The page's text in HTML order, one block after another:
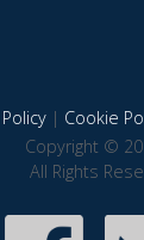
| Cookie
Copyright ©
All Rights